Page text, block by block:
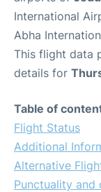
International
Abha
This flight data
details for
Table of
Flight Status
Additional
Alternative
Punctuality and